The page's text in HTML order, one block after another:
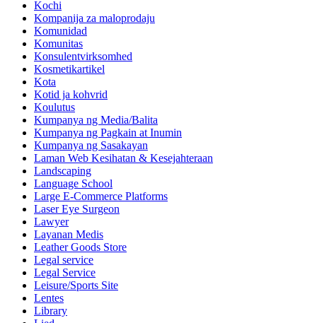
Kochi
Kompanija za maloprodaju
Komunidad
Komunitas
Konsulentvirksomhed
Kosmetikartikel
Kota
Kotid ja kohvrid
Koulutus
Kumpanya ng Media/Balita
Kumpanya ng Pagkain at Inumin
Kumpanya ng Sasakayan
Laman Web Kesihatan & Kesejahteraan
Landscaping
Language School
Large E-Commerce Platforms
Laser Eye Surgeon
Lawyer
Layanan Medis
Leather Goods Store
Legal service
Legal Service
Leisure/Sports Site
Lentes
Library